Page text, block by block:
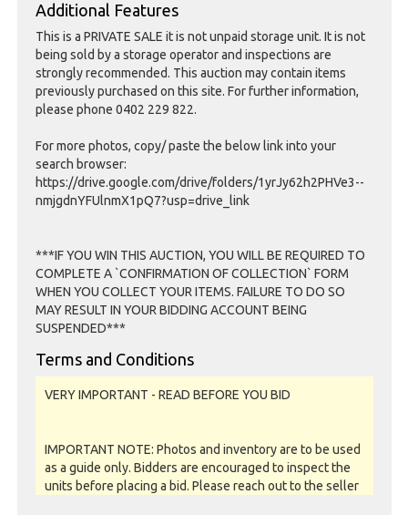
Additional Features
This is a PRIVATE SALE it is not unpaid storage unit. It is not
being sold by a storage operator and inspections are
strongly recommended. This auction may contain items
previously purchased on this site. For further information,
please phone 0402 229 822.
For more photos, copy/ paste the below link into your
search browser:
https://drive.google.com/drive/folders/1yrJy62h2PHVe3--
nmjgdnYFUlnmX1pQ7?usp=drive_link
***IF YOU WIN THIS AUCTION, YOU WILL BE REQUIRED TO
COMPLETE A `CONFIRMATION OF COLLECTION` FORM
WHEN YOU COLLECT YOUR ITEMS. FAILURE TO DO SO
MAY RESULT IN YOUR BIDDING ACCOUNT BEING
SUSPENDED***
Terms and Conditions
VERY IMPORTANT - READ BEFORE YOU BID
IMPORTANT NOTE: Photos and inventory are to be used
as a guide only. Bidders are encouraged to inspect the
units before placing a bid. Please reach out to the seller